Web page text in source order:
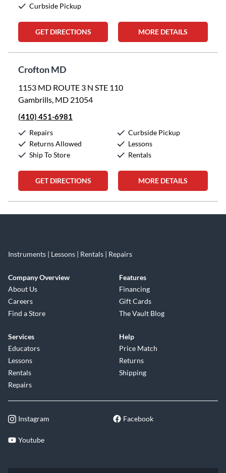
Curbside Pickup
GET DIRECTIONS MORE DETAILS
Crofton MD
1153 MD ROUTE 3 N STE 110
Gambrills, MD 21054
(410) 451-6981
Repairs
Returns Allowed
Ship To Store
Curbside Pickup
Lessons
Rentals
GET DIRECTIONS MORE DETAILS
Instruments | Lessons | Rentals | Repairs
Company Overview
About Us
Careers
Find a Store
Features
Financing
Gift Cards
The Vault Blog
Services
Educators
Lessons
Rentals
Repairs
Help
Price Match
Returns
Shipping
Instagram Facebook
Youtube